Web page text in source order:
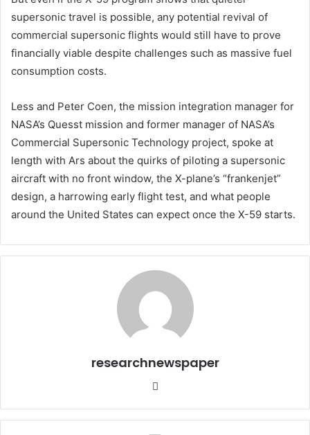
supersonic travel is possible, any potential revival of
commercial supersonic flights would still have to prove
financially viable despite challenges such as massive fuel
consumption costs.
Less and Peter Coen, the mission integration manager for
NASA’s Quesst mission and former manager of NASA’s
Commercial Supersonic Technology project, spoke at
length with Ars about the quirks of piloting a supersonic
aircraft with no front window, the X-plane’s “frankenjet”
design, a harrowing early flight test, and what people
around the United States can expect once the X-59 starts.
researchnewspaper